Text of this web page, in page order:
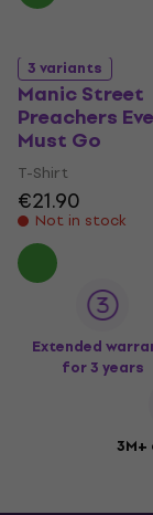
3 variants
Manic Street
Preachers
Must Go
T-Shirt
€21.90
Not in stock
Extended
for 3 years